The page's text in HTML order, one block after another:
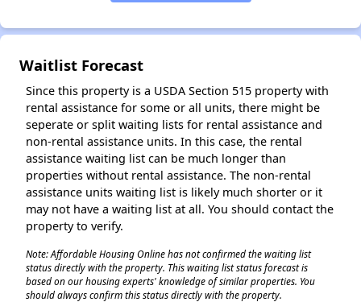
Waitlist Forecast
Since this property is a USDA Section 515 property with
rental assistance for some or all units, there might be
seperate or split waiting lists for rental assistance and
non-rental assistance units. In this case, the rental
assistance waiting list can be much longer than
properties without rental assistance. The non-rental
assistance units waiting list is likely much shorter or it
may not have a waiting list at all. You should contact the
property to verify.
Note: Affordable Housing Online has not confirmed the waiting list
status directly with the property. This waiting list status forecast is
based on our housing experts' knowledge of similar properties. You
should always confirm this status directly with the property.